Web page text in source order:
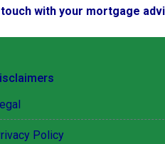
with your mortgage
Policy